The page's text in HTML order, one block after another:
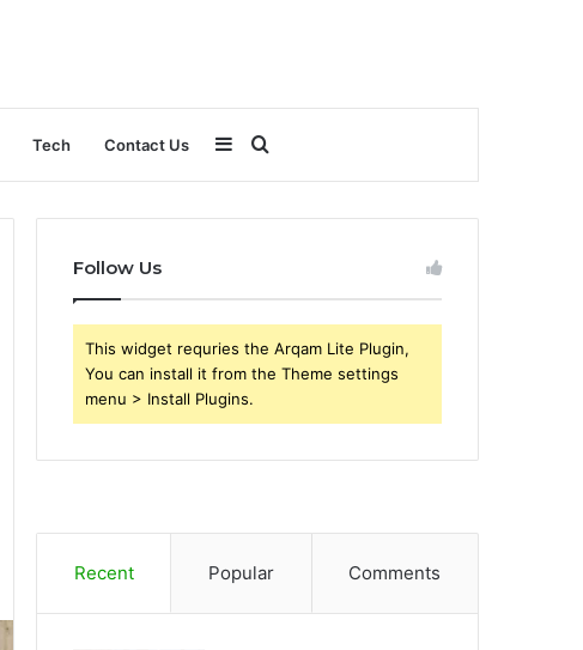
Tech Contact Us Search
for
Sidebar
Follow Us
This widget requries the Arqam Lite Plugin,
You can install it from the Theme settings
menu > Install Plugins.
Recent Popular Comments